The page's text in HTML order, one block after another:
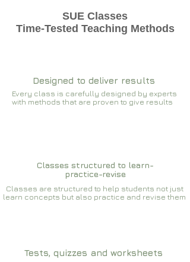
SUE Classes
Time-Tested Teaching Methods
Designed to deliver results
Every class is carefully designed by experts
with methods that are proven to give results​​
Classes structured to learn-
practice-revise
Classes are structured to help students not just
learn concepts but also practice and revise them
Tests, quizzes and worksheets